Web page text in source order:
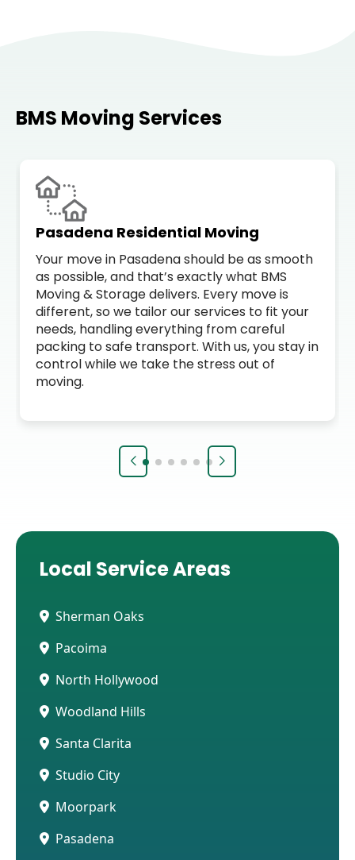
BMS Moving Services
Pasadena Residential Moving
Your move in Pasadena should be as smooth
as possible, and that’s exactly what BMS
Moving & Storage delivers. Every move is
different, so we tailor our services to fit your
needs, handling everything from careful
packing to safe transport. With us, you stay in
control while we take the stress out of
moving.
Local Service Areas
Sherman Oaks
Pacoima
North Hollywood
Woodland Hills
Santa Clarita
Studio City
Moorpark
Pasadena